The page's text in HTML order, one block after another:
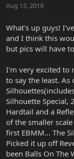
t
r
Aug 13, 2019
What's up guys!
and I think this
but pics will have
I'm very excited to
to say the least.
Silhouette Special,
Hardtail and a
of the smaller
first EBMM... The
Picked it up off
been Balls On The